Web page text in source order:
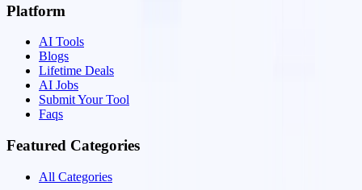
Platform
AI Tools
Blogs
Lifetime Deals
AI Jobs
Submit Your Tool
Faqs
Featured Categories
All Categories